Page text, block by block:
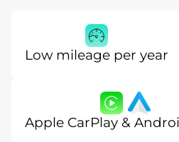
Low mileage per year
Apple CarPlay &